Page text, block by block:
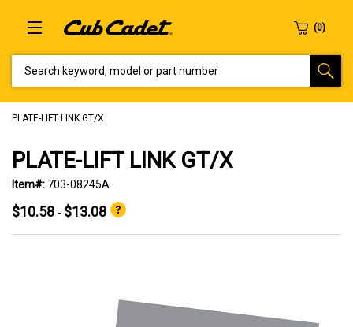
PLATE-LIFT LINK GT/X
PLATE-LIFT LINK GT/X
Item#: 703-08245A
$10.58 - $13.08